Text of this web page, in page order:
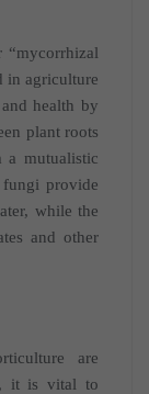
“mycorrhizal
in agriculture
health by
plant roots
a mutualistic
provide
while the
and other
are
it is vital to